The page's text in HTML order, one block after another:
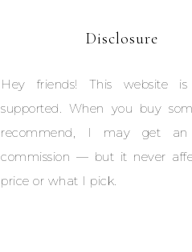
Disclosure
Hey friends! This website is
supported. When you buy
recommend, I may get an
commission — but it never
price or what I pick.